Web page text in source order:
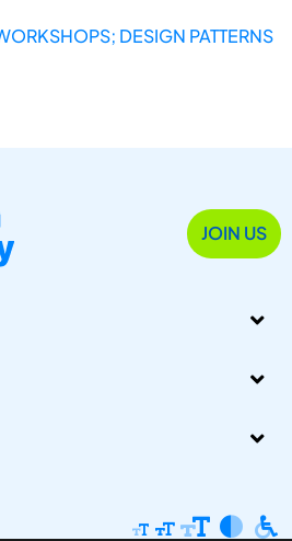
DESIGN PATTERNS
JOIN US